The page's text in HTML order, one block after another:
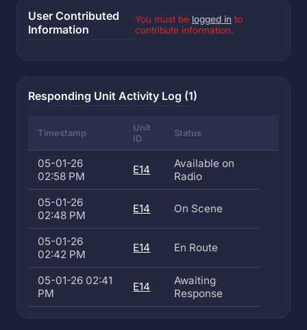
User Contributed
Information
You must be logged in to
contribute information.
Responding Unit Activity Log (1)
Timestamp
Unit
ID
Status
05-01-26
02:58 PM
E14
Available on
Radio
05-01-26
02:48 PM
E14 On Scene
05-01-26
02:42 PM
E14 En Route
05-01-26 02:41
PM
E14
Awaiting
Response